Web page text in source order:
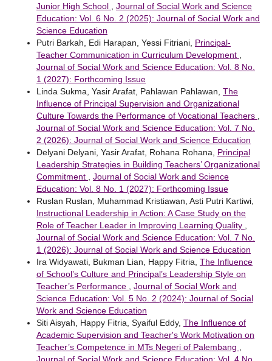
Junior High School
Journal of Social Work and Science
Education: Vol. 6 No. 2 (2025): Journal of Social Work and
Science Education
Putri Barkah, Edi Harapan, Yessi Fitriani, Principal-
Teacher Communication in Curriculum Development
Journal of Social Work and Science Education: Vol. 8 No.
1 (2027): Forthcoming Issue
Linda Sukma, Yasir Arafat, Pahlawan Pahlawan, The
Influence of Principal Supervision and Organizational
Culture Towards the Performance of Vocational Teachers
Journal of Social Work and Science Education: Vol. 7 No.
2 (2026): Journal of Social Work and Science Education
Delyani Delyani, Yasir Arafat, Rohana Rohana, Principal
Leadership Strategies in Building Teachers’ Organizational
Commitment
Journal of Social Work and Science
Education: Vol. 8 No. 1 (2027): Forthcoming Issue
Ruslan Ruslan, Muhammad Kristiawan, Asti Putri Kartiwi,
Instructional Leadership in Action: A Case Study on the
Role of Teacher Leader in Improving Learning Quality
Journal of Social Work and Science Education: Vol. 7 No.
1 (2026): Journal of Social Work and Science Education
Ira Widyawati, Bukman Lian, Happy Fitria, The Influence
of School’s Culture and Principal’s Leadership Style on
Teacher’s Performance
Journal of Social Work and
Science Education: Vol. 5 No. 2 (2024): Journal of Social
Work and Science Education
Siti Aisyah, Happy Fitria, Syaiful Eddy, The Influence of
Academic Supervision and Teacher's Work Motivation on
Teacher’s Competence in MTs Negeri of Palembang